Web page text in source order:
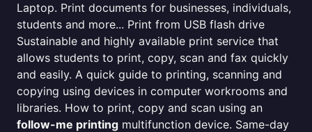
Laptop. Print documents for businesses, individuals,
students and more... Print from USB flash drive
Sustainable and highly available print service that
allows students to print, copy, scan and fax quickly
and easily. A quick guide to printing, scanning and
copying using devices in computer workrooms and
libraries. How to print, copy and scan using an
follow-me printing multifunction device. Same-day